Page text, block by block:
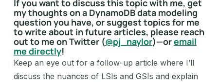
If you want to discuss this topic with me, get
my thoughts on a DynamoDB data modeling
question you have, or suggest topics for me
to write about in future articles, please reach
out to me on Twitter (@pj_naylor)—oremail
me directly!
Keep an eye out for a follow-up article where I’ll
discuss the nuances of LSIs and GSIs and explain